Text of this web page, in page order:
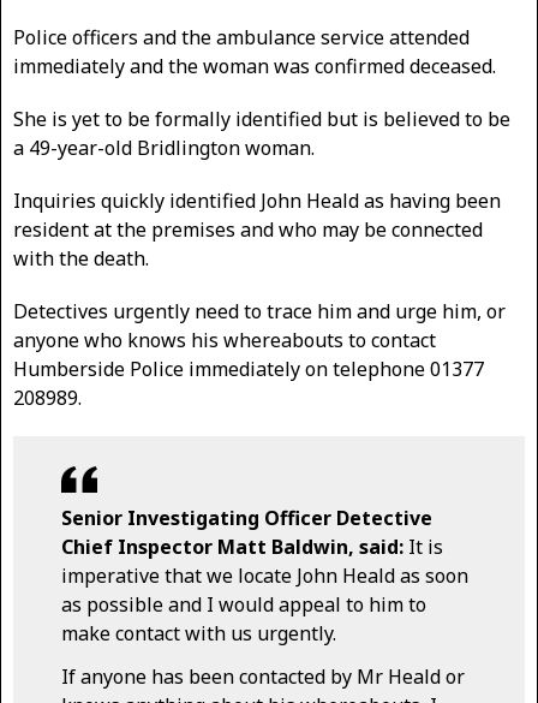
Police officers and the ambulance service attended
immediately and the woman was confirmed deceased.
She is yet to be formally identified but is believed to be
a 49-year-old Bridlington woman.
Inquiries quickly identified John Heald as having been
resident at the premises and who may be connected
with the death.
Detectives urgently need to trace him and urge him, or
anyone who knows his whereabouts to contact
Humberside Police immediately on telephone 01377
208989.
Senior Investigating Officer Detective
Chief Inspector Matt Baldwin, said: It is
imperative that we locate John Heald as soon
as possible and I would appeal to him to
make contact with us urgently.
If anyone has been contacted by Mr Heald or